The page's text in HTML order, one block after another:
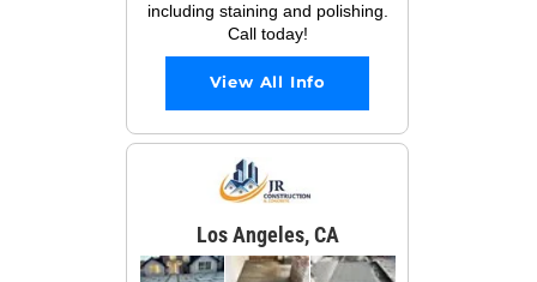
including staining and polishing.
Call today!
View All Info
Los Angeles, CA